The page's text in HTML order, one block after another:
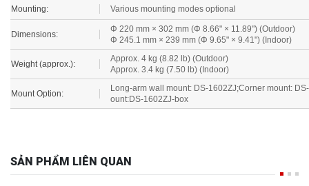
Mounting: Various mounting modes optional
Dimensions:
Φ 220 mm × 302 mm (Φ 8.66" × 11.89") (Outdoor)
Φ 245.1 mm × 239 mm (Φ 9.65" × 9.41") (Indoor)
Weight (approx.):
Approx. 4 kg (8.82 lb) (Outdoor)
Approx. 3.4 kg (7.50 lb) (Indoor)
Mount Option:
Long-arm wall mount: DS-1602ZJ;Corner mount:
ount:DS-1602ZJ-box
SẢN PHẨM LIÊN QUAN